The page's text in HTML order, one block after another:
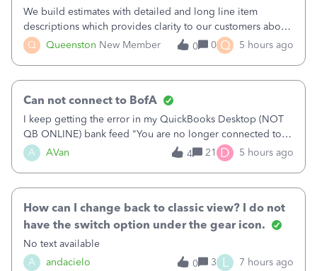
Q Queenston New Member
We build estimates with detailed and long line item
descriptions which provides clarity to our customers about
what specific work will be done. For example we will add a
line on the estimate with a full paragraph describing
0 0 Q 5 hours ago
A AVan
Can not connect to BofA
I keep getting the error in my QuickBooks Desktop (NOT
QB ONLINE) bank feed "You are no longer connected to
Bank of America web connect, Set up a new connection
with&nbsp;Bank of America - New again to start using the
4 21 D 5 hours ago
A andacielo
How can I change back to classic view? I do not
have the switch option under the gear icon.
No text available
0
3 L 7 hours ago